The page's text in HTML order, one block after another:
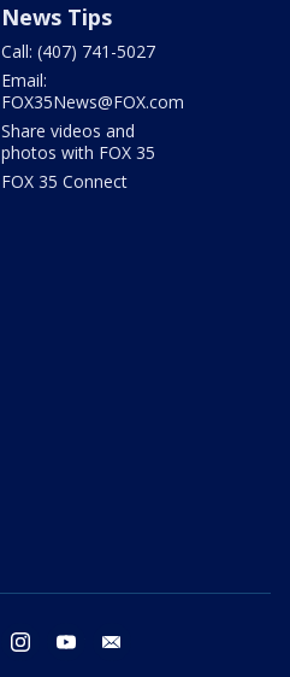
News Tips
Call: (407) 741-5027
Email:
FOX35News@FOX.com
Share videos and
photos with FOX 35
FOX 35 Connect
twitter instagram youtube